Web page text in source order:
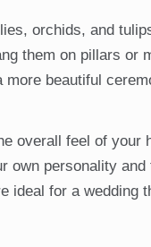
orchids, and
them on pillars or
beautiful
overall feel of your
own personality and
ideal for a wedding